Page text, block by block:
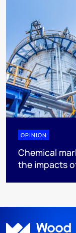
OPINION
Chemical
the impacts